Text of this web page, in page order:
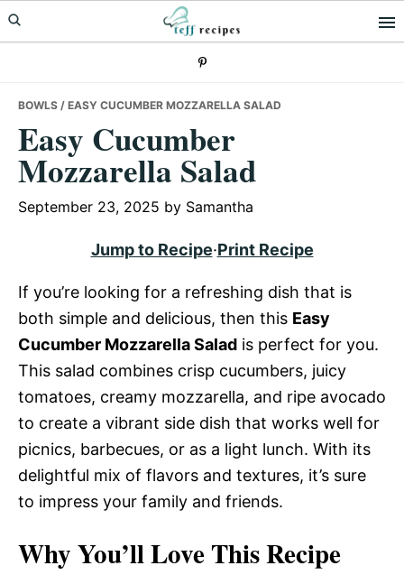
Skip
to
Skip
to
Skip
to
BOWLS / EASY CUCUMBER MOZZARELLA SALAD
Easy Cucumber
Mozzarella Salad
September 23, 2025 by Samantha
Jump to Recipe·Print Recipe
If you’re looking for a refreshing dish that is
both simple and delicious, then this Easy
Cucumber Mozzarella Salad is perfect for you.
This salad combines crisp cucumbers, juicy
tomatoes, creamy mozzarella, and ripe avocado
to create a vibrant side dish that works well for
picnics, barbecues, or as a light lunch. With its
delightful mix of flavors and textures, it’s sure
to impress your family and friends.
Why You’ll Love This Recipe